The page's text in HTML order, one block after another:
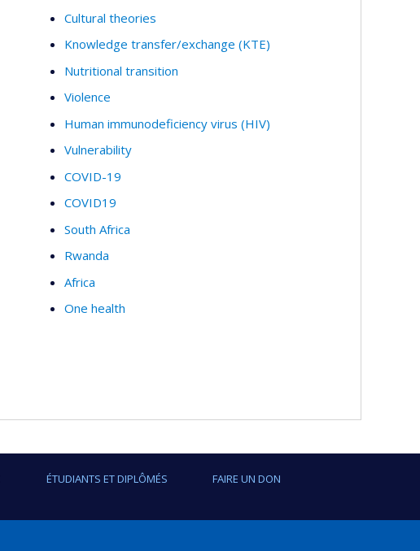
Cultural theories
Knowledge transfer/exchange (KTE)
Nutritional transition
Violence
Human immunodeficiency virus (HIV)
Vulnerability
COVID-19
COVID19
South Africa
Rwanda
Africa
One health
ÉTUDIANTS ET DIPLÔMÉS FAIRE UN DON